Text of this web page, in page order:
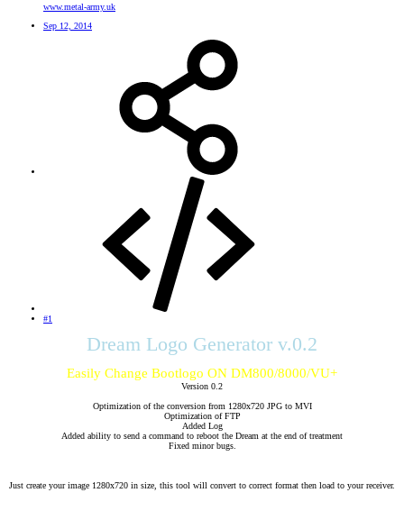
www.metal-army.uk
Sep 12, 2014
#1
Dream Logo Generator v.0.2
Easily Change Bootlogo ON DM800/8000/VU+
Version 0.2
Optimization of the conversion from 1280x720 JPG to MVI
Optimization of FTP
Added Log
Added ability to send a command to reboot the Dream at the end of treatment
Fixed minor bugs.
Just create your image 1280x720 in size, this tool will convert to correct format then load to your receiver.​